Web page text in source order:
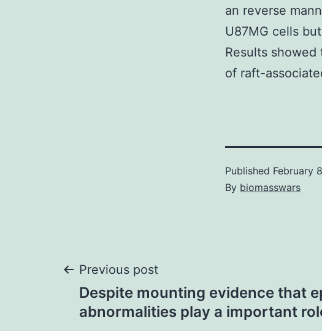
an reverse
U87MG cells
Results
of raft-
Published February
By biomasswars
Post
navigation
Previous post
Despite mounting evidence that
abnormalities play a important